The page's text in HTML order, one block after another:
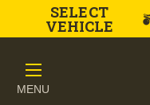
SELECT
VEHICLE
MENU